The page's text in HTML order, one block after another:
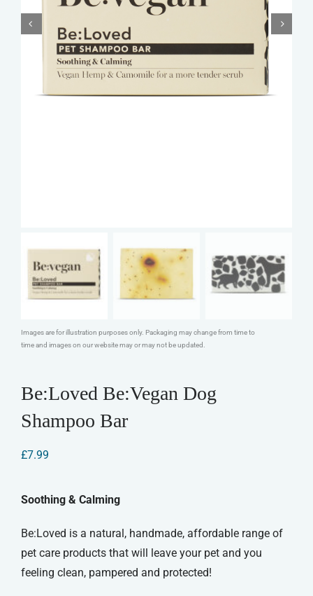
Images are for illustration purposes only. Packaging may change from time to
time and images on our website may or may not be updated.
Be:Loved Be:Vegan Dog
Shampoo Bar
£7.99
Soothing & Calming
Be:Loved is a natural, handmade, affordable range of
pet care products that will leave your pet and you
feeling clean, pampered and protected!